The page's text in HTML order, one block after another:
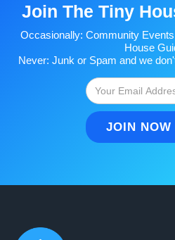
Join The Tiny
Occasionally: Community
House
Never: Junk or Spam and we